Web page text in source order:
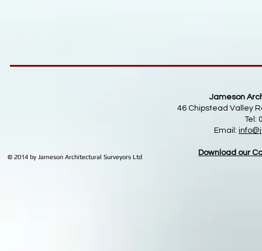
Jameson
46 Chipstead Valley
Tel:
Email: info
Download our
© 2014 by Jameson Architectural Surveyors Ltd